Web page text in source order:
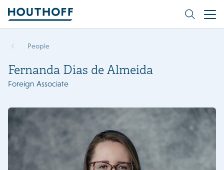
People
Fernanda Dias de Almeida
Foreign Associate